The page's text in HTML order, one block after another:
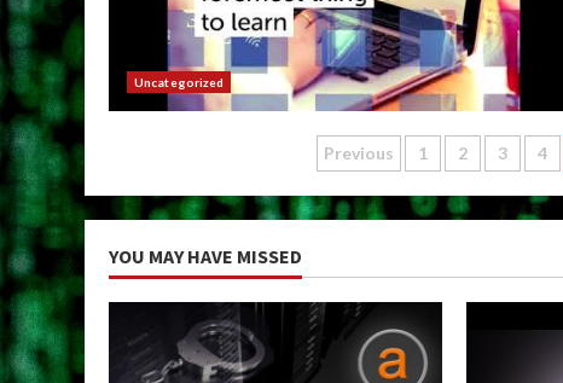
Uncategorized
Posts
pagination
Previous 1 2 3 4
YOU MAY HAVE MISSED